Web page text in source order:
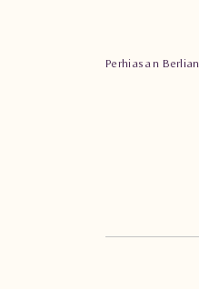
Perhiasan Berlian